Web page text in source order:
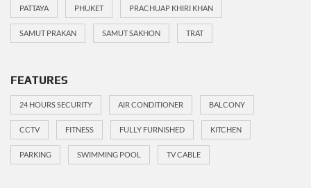
PATTAYA PHUKET PRACHUAP KHIRI KHAN
SAMUT PRAKAN SAMUT SAKHON TRAT
FEATURES
24 HOURS SECURITY AIR CONDITIONER BALCONY
CCTV FITNESS FULLY FURNISHED KITCHEN
PARKING SWIMMING POOL TV CABLE